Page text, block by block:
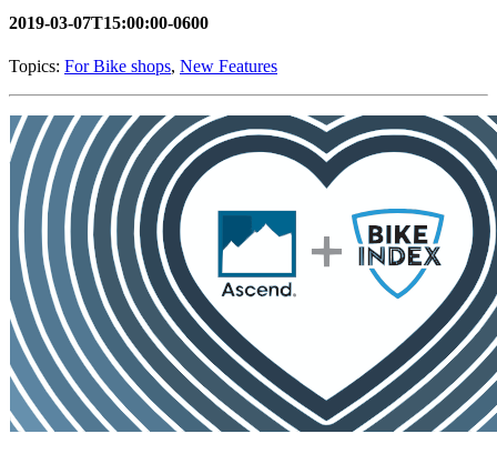
2019-03-07T15:00:00-0600
Topics: For Bike shops, New Features